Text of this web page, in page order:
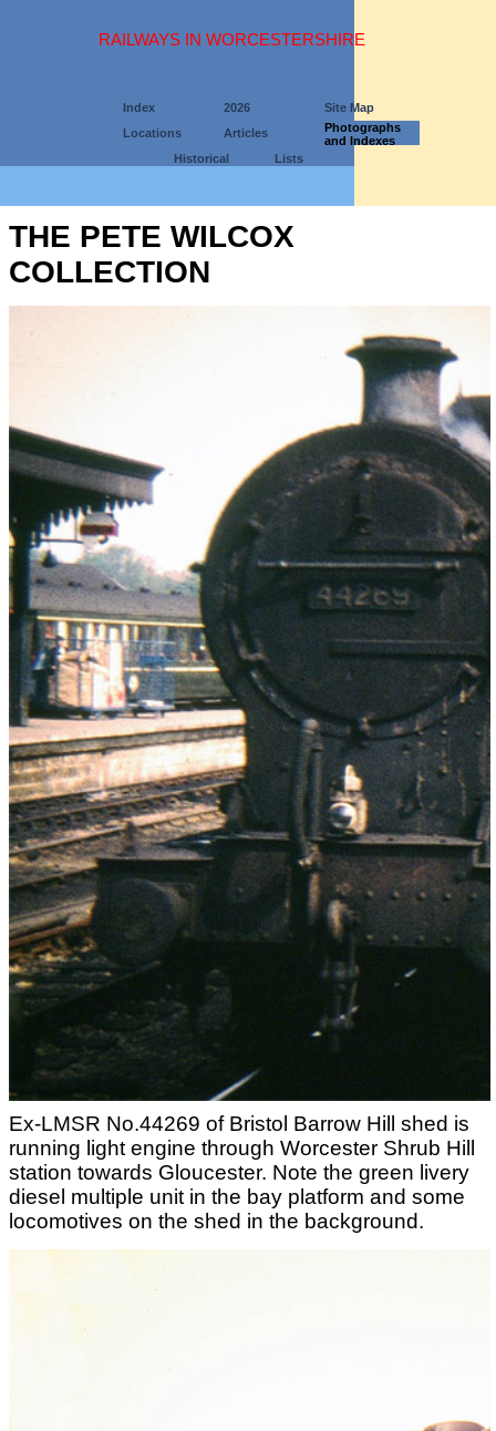
RAILWAYS IN WORCESTERSHIRE
Index 2026
Site Map
Locations
Articles
Photographs
and Indexes
Historical
Lists
THE PETE WILCOX
COLLECTION
Ex-LMSR No.44269 of Bristol Barrow Hill shed is
running light engine through Worcester Shrub Hill
station towards Gloucester. Note the green livery
diesel multiple unit in the bay platform and some
locomotives on the shed in the background.